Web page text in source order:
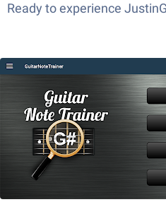
Ready to experience